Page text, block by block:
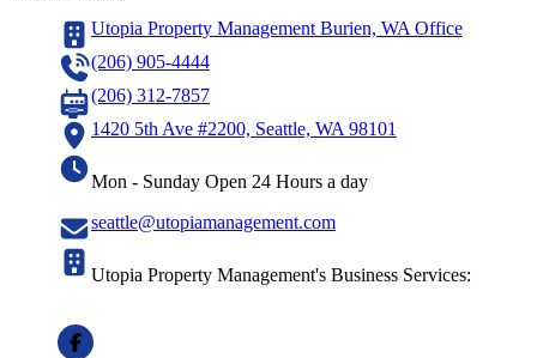
Utopia Property Management Burien, WA Office
(206) 905-4444
(206) 312-7857
1420 5th Ave #2200, Seattle, WA 98101
Mon - Sunday Open 24 Hours a day
seattle@utopiamanagement.com
Utopia Property Management's Business Services: